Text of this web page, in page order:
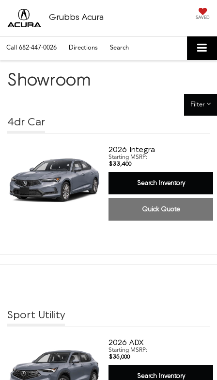
Grubbs Acura SAVED
Call 682-447-0026 Directions Search
Showroom
Filter
4dr Car
2026 Integra
Starting MSRP:
$33,400
Search Inventory
Quick Quote
Sport Utility
2026 ADX
Starting MSRP:
$35,000
Search Inventory